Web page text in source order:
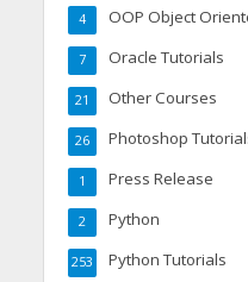
OOP Object
4
Oracle Tutorials
7
Other Courses
21
Photoshop
26
Press Release
1
Python
2
Python Tutorials
253